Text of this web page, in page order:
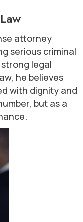
attorney
serious criminal
legal
he believes
with dignity and
but as a